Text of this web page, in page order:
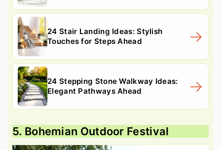
24 Stair Landing Ideas: Stylish
Touches for Steps Ahead
24 Stepping Stone Walkway Ideas:
Elegant Pathways Ahead
5. Bohemian Outdoor Festival